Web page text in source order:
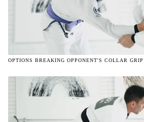
OPTIONS BREAKING OPPONENT'S COLLAR